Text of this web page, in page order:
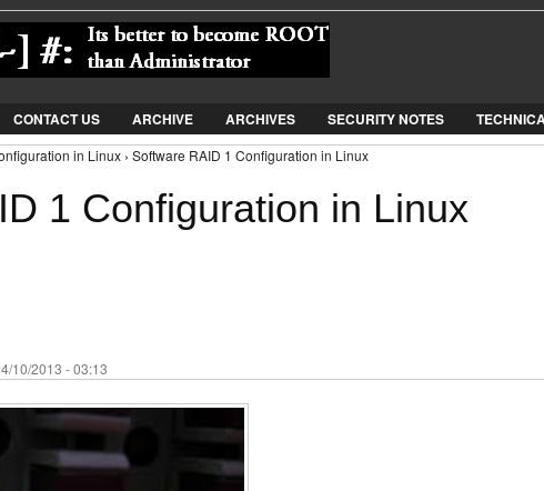
Jump to Navigation
CONTACT US ARCHIVE ARCHIVES SECURITY NOTES
in Linux › Software RAID 1 Configuration in Linux
1 Configuration in Linux
10/2013 - 03:13